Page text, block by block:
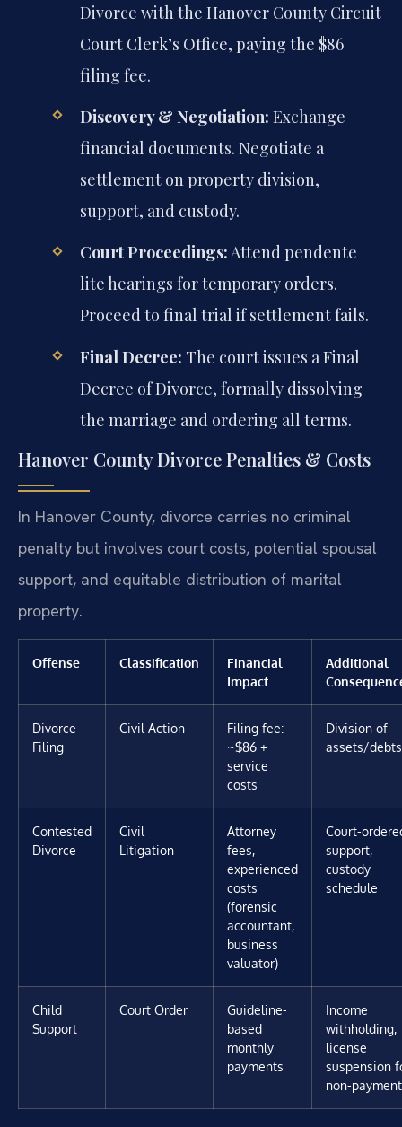
Divorce with the Hanover County Circuit
Court Clerk’s Office, paying the $86
filing fee.
Discovery & Negotiation: Exchange
financial documents. Negotiate a
settlement on property division,
support, and custody.
Court Proceedings:Attend pendente
lite hearings for temporary orders.
Proceed to final trial if settlement fails.
Final Decree: The court issues a Final
Decree of Divorce, formally dissolving
the marriage and ordering all terms.
Hanover County Divorce Penalties & Costs
In Hanover County, divorce carries no criminal
penalty but involves court costs, potential spousal
support, and equitable distribution of marital
property.
Offense Classification
Financial
Impact
Additional
Divorce
Filing
Civil Action
Filing fee:
~$86 +
service
costs
Division of
assets/debts
Contested
Divorce
Civil
Litigation
Attorney
fees,
experienced
costs
(forensic
accountant,
business
valuator)
Court-
support,
custody
schedule
Child
Support
Court Order
Guideline-
based
monthly
payments
Income
withholding,
license
suspension
non-payment